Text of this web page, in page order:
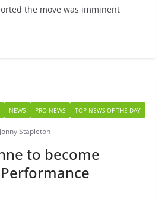
the move was imminent
NEWS PRO NEWS TOP NEWS OF THE DAY
Jonny Stapleton
to become